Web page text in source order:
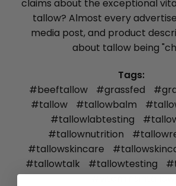
claims about the exceptional
tallow? Almost every
media post, and product
about tallow being
Tags:
#beeftallow
#grassfed
#tallow
#tallowbalm
#tallowlabtesting
#tallownutrition
#tallowskincare
#tallowtalk
#tallowtesting
#vitaminsintallow